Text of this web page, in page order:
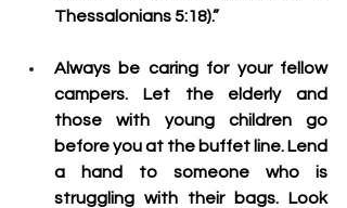
Thessalonians 5:18).”
Always be caring for your fellow
campers. Let the elderly and
those with young children go
before you at the buffet line. Lend
a hand to someone who is
struggling with their bags. Look